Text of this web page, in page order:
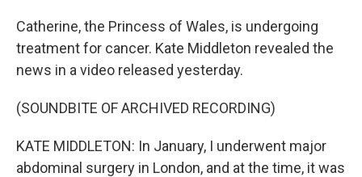
Catherine, the Princess of Wales, is undergoing
treatment for cancer. Kate Middleton revealed the
news in a video released yesterday.
(SOUNDBITE OF ARCHIVED RECORDING)
KATE MIDDLETON: In January, I underwent major
abdominal surgery in London, and at the time, it was